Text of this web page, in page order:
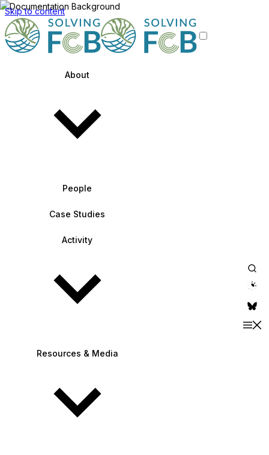
Skip to content
About
People
Case Studies
Activity
Resources & Media
theme